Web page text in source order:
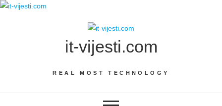
Skip
it-vijesti.com
REAL MOST TECHNOLOGY